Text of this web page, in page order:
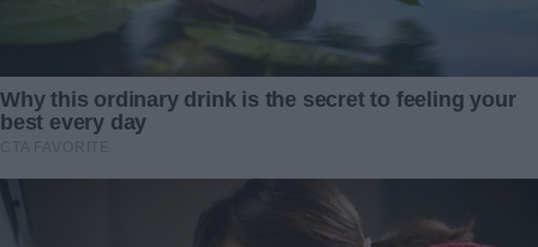
you. I think you’re here because you want something.”
“Want something?” I repeated, my frustration breaking
through. “I don’t want anything from you! I’ve spent my
entire life wondering who my father was. Wondering why
But my words fell flat. Jackson shook his head, his jaw